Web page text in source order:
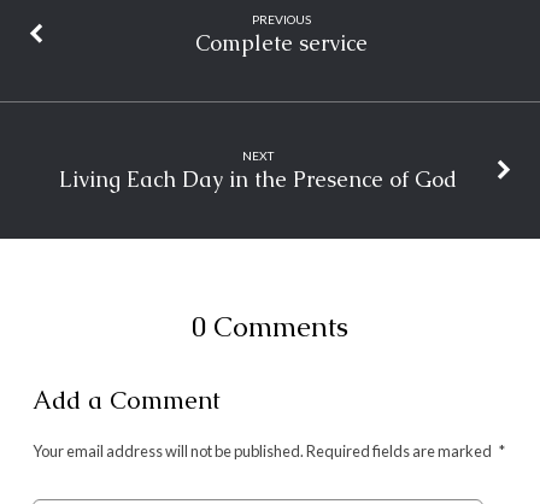
PREVIOUS
Complete service
NEXT
Living Each Day in the Presence of God
0 Comments
Add a Comment
Your email address will not be published.Required fields are marked *